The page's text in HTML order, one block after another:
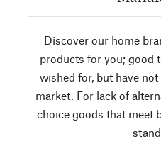
Discover our home
products for you; good
wished for, but have
market. For lack of
choice goods that meet